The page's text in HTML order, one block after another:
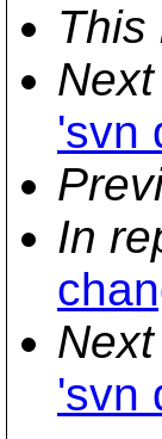
This
'svn
In
'svn